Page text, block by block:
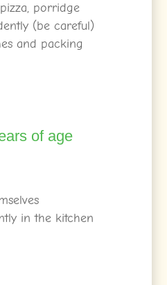
porridge
(be careful)
and packing
of age
in the kitchen